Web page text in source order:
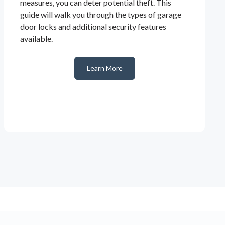
measures, you can deter potential theft. This
guide will walk you through the types of garage
door locks and additional security features
available.
Learn More